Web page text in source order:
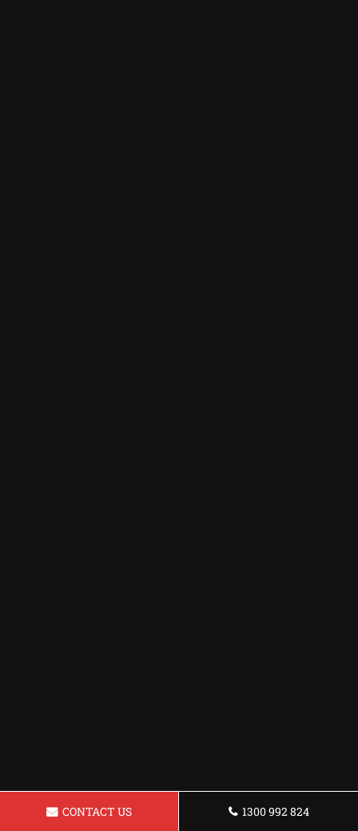
CONTACT US 1300 992 824